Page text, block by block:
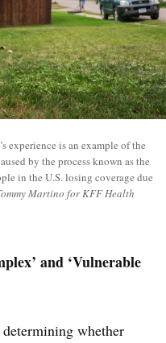
experience is an example of the
by the process known as the
in the U.S. losing coverage due
Martino for KFF Health
and ‘Vulnerable
whether